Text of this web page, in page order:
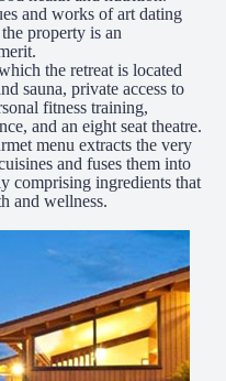
and works of art dating
property is an
the retreat is located
sauna, private access to
fitness training,
and an eight seat theatre.
menu extracts the very
and fuses them into
comprising ingredients that
and wellness.